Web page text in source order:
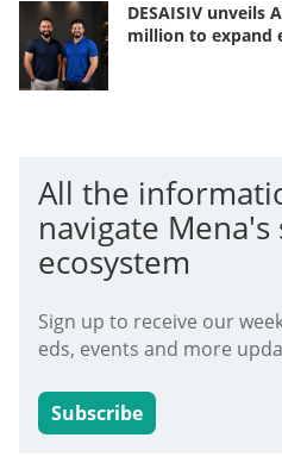
DESAISIV unveils
million to expand
All the
navigate
ecosystem
Sign up to receive our
eds, events and more
Subscribe